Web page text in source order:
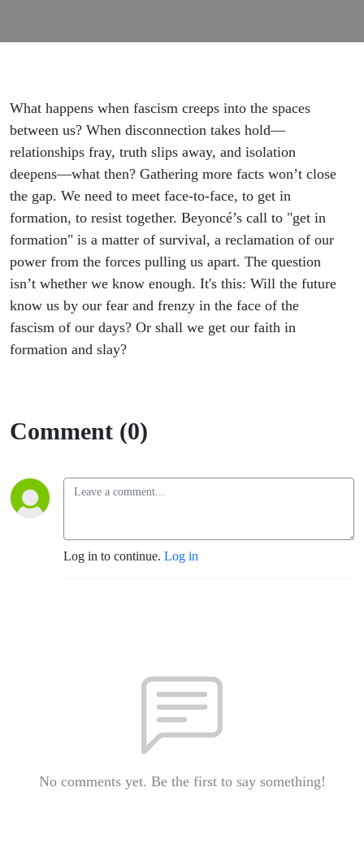
Fascism,
Faith as a
Force
What happens when fascism creeps into the spaces
between us? When disconnection takes hold—
relationships fray, truth slips away, and isolation
deepens—what then? Gathering more facts won’t close
the gap. We need to meet face-to-face, to get in
formation, to resist together. Beyoncé’s call to "get in
formation" is a matter of survival, a reclamation of our
power from the forces pulling us apart. The question
isn’t whether we know enough. It's this: Will the future
know us by our fear and frenzy in the face of the
fascism of our days? Or shall we get our faith in
formation and slay?
Comment (0)
Log in to continue. Log in
No comments yet. Be the first to say something!